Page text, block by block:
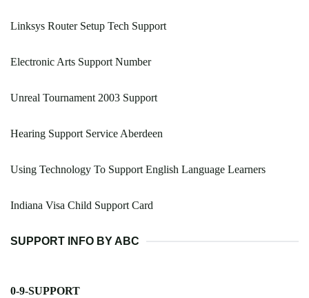
Linksys Router Setup Tech Support
Electronic Arts Support Number
Unreal Tournament 2003 Support
Hearing Support Service Aberdeen
Using Technology To Support English Language Learners
Indiana Visa Child Support Card
SUPPORT INFO BY ABC
0-9-SUPPORT